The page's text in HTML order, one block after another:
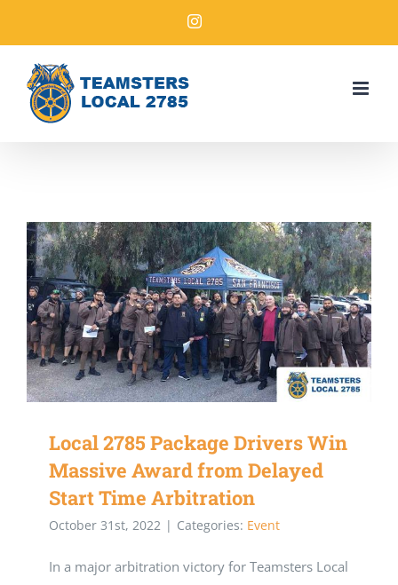
Local 2785 Package Drivers Win
Massive Award from Delayed
Start Time Arbitration
October 31st, 2022 | Categories: Event
In a major arbitration victory for Teamsters Local